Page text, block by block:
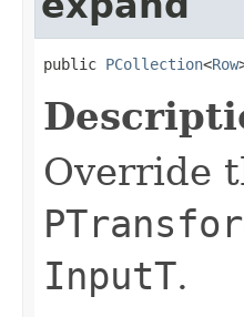
public PCollection<Row
Override
InputT.